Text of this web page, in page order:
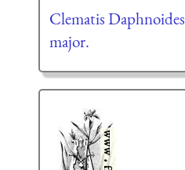
Clematis Daphnoides
major.